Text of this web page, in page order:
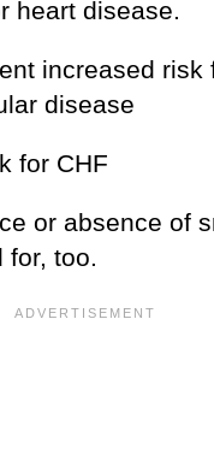
heart disease.
increased risk
disease
for CHF
or absence of
for, too.